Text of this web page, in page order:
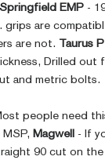
EMP -
are
are not.
Taurus
Drilled out
and metric bolts.
people need
Magwell
- If
90 cut on